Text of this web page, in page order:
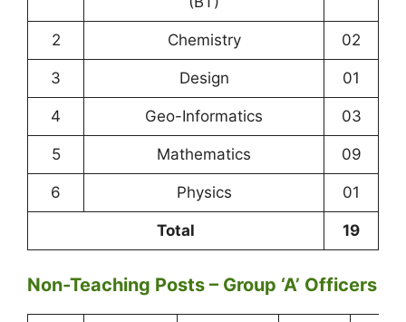
2 Chemistry 02
3 Design 01
4 Geo-Informatics 03
5 Mathematics 09
6 Physics 01
Total 19
Non-Teaching Posts – Group ‘A’ Officers